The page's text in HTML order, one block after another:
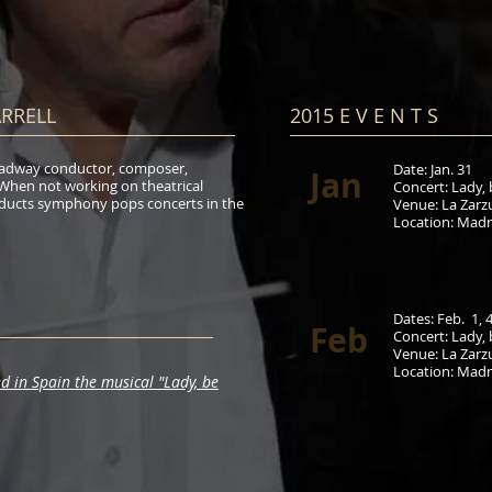
conductor, composer,
not working on theatrical
symphony pops concerts in the
2015 E V E N T S​
Jan
Date: Jan. 31
Concert: Lady,
Venue: La
Location:
in Spain the musical "Lady, be
Feb Dates: Feb. 1,
Concert: Lady,
Venue: La
Location: